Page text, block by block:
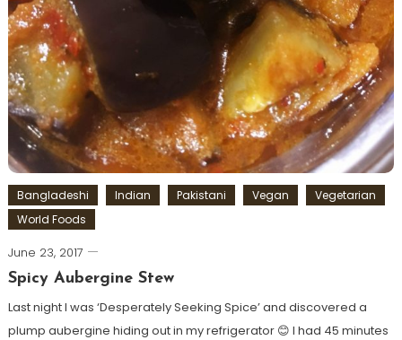
Bangladeshi Indian Pakistani Vegan
Vegetarian
World Foods
June 23, 2017
Spicy Aubergine Stew
Last night I was ‘Desperately Seeking Spice’ and discovered a
plump aubergine hiding out in my refrigerator 😊 I had 45 minutes